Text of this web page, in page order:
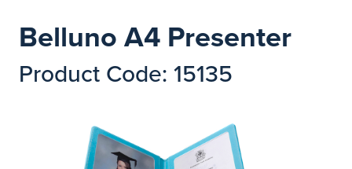
Belluno A4 Presenter
Product Code: 15135